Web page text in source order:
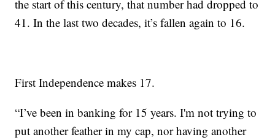
the start of this century, that number had dropped to
41. In the last two decades, it’s fallen again to 16.
First Independence makes 17.
“I’ve been in banking for 15 years. I'm not trying to
put another feather in my cap, nor having another